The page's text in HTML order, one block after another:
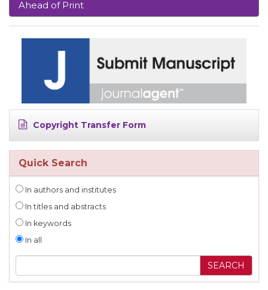
Ahead of Print
Copyright Transfer Form
Quick Search
In authors and institutes
In titles and abstracts
In keywords
In all